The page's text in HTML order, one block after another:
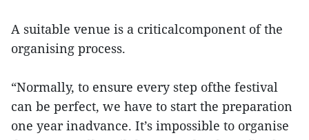
A suitable venue is a criticalcomponent of the
organising process.
“Normally, to ensure every step ofthe festival
can be perfect, we have to start the preparation
one year inadvance. It’s impossible to organise